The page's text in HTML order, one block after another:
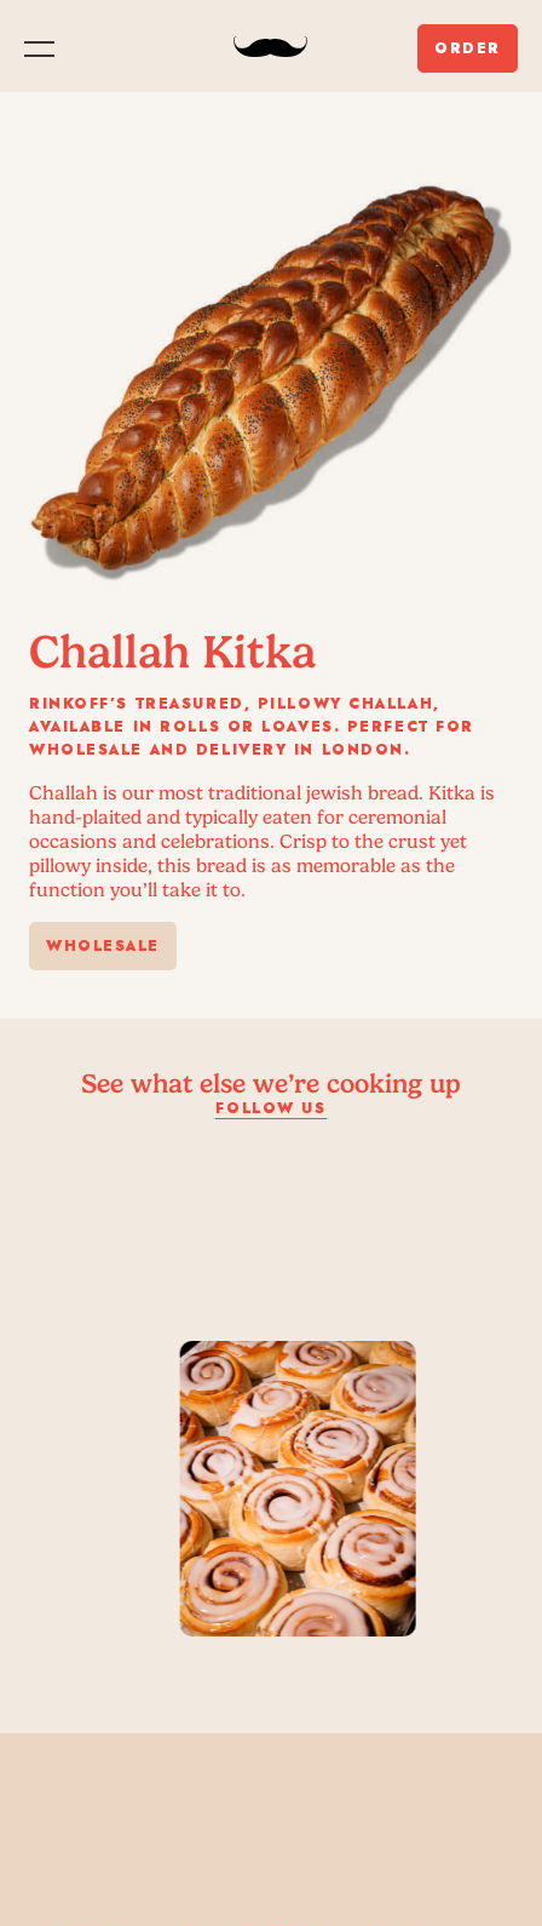
Menu ORDER
Challah Kitka
RINKOFF’S TREASURED, PILLOWY CHALLAH,
AVAILABLE IN ROLLS OR LOAVES. PERFECT FOR
WHOLESALE AND DELIVERY IN LONDON.
Challah is our most traditional jewish bread. Kitka is
hand-plaited and typically eaten for ceremonial
occasions and celebrations. Crisp to the crust yet
pillowy inside, this bread is as memorable as the
function you’ll take it to.
WHOLESALE
See what else we’re cooking up
FOLLOW US